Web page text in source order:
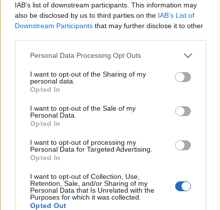
IAB’s list of downstream participants. This information may
also be disclosed by us to third parties on the IAB’s List of
Downstream Participants that may further disclose it to other
Personal Data Processing Opt Outs
I want to opt-out of the Sharing of my
personal data.
Opted In
I want to opt-out of the Sale of my
Personal Data.
Opted In
I want to opt-out of processing my
Personal Data for Targeted Advertising.
Opted In
I want to opt-out of Collection, Use,
Retention, Sale, and/or Sharing of my
Personal Data that Is Unrelated with the
Purposes for which it was collected.
Opted Out